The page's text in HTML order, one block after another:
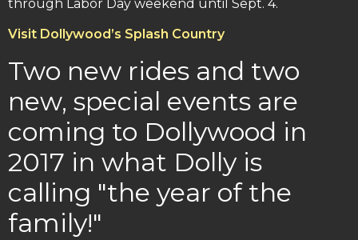
through Labor Day weekend until Sept. 4.
Visit Dollywood’s Splash Country
Two new rides and two
new, special events are
coming to Dollywood in
2017 in what Dolly is
calling "the year of the
family!"